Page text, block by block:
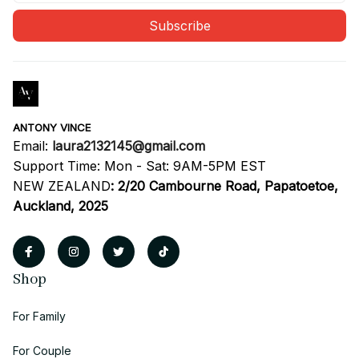
Subscribe
ANTONY VINCE
Email: laura2132145@gmail.com
Support Time: Mon - Sat: 9AM-5PM EST
NEW ZEALAND: 2/20 Cambourne Road, Papatoetoe,
Auckland, 2025
Shop
For Family
For Couple